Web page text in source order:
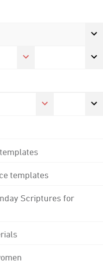
templates
Scriptures for